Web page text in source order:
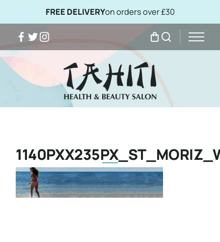
FREE DELIVERYon orders over £30
Facebook
TwitterInstagram My BagSearch